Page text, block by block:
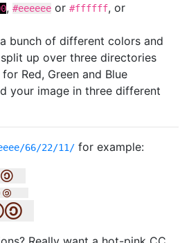
, #eeeeee or #ffffff, or
bunch of different colors and
up over three directories
Red, Green and Blue
your image in three different
66/22/11/ for example: